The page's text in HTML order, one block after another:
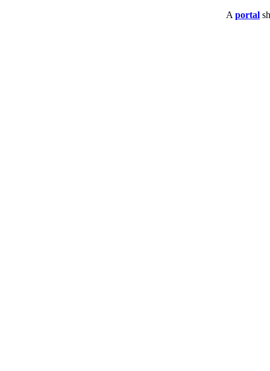
A portal